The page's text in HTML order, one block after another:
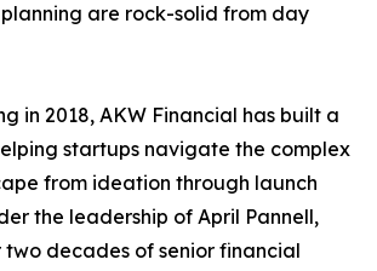
are rock-solid from day
in 2018, AKW Financial has built a
startups navigate the complex
from ideation through launch
the leadership of April Pannell,
two decades of senior financial